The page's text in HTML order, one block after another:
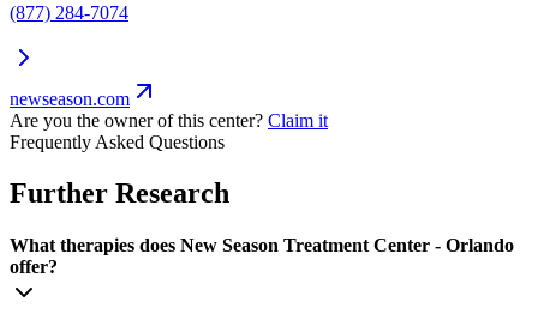
(877) 284-7074
newseason.com
Are you the owner of this center? Claim it
Frequently Asked Questions
Further Research
What therapies does New Season Treatment Center - Orlando
offer?